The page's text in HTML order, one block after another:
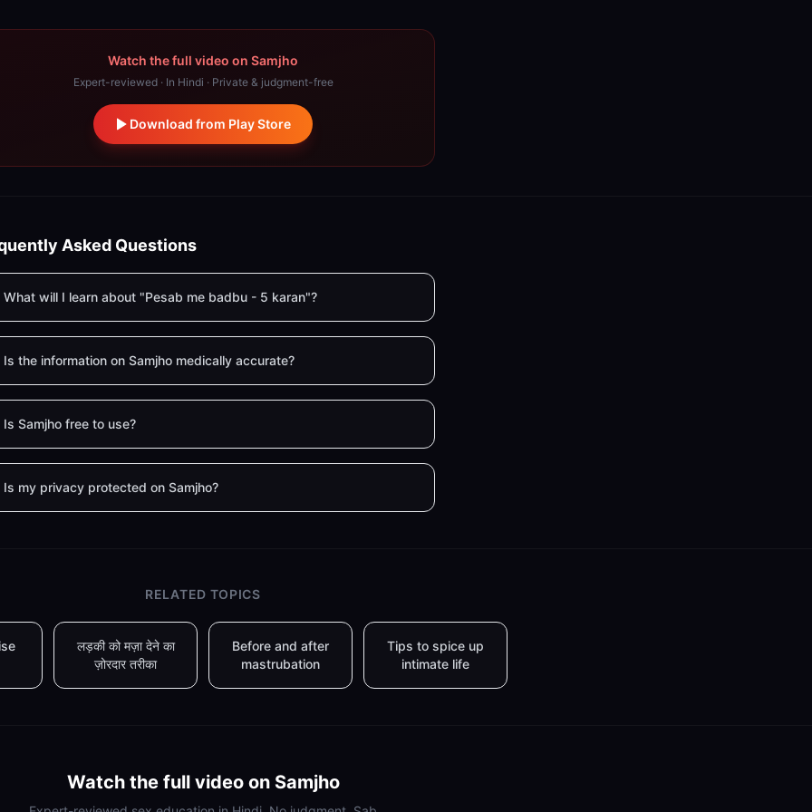
Watch the full video on Samjho
Expert-reviewed · In Hindi · Private & judgment-free
Download from Play Store
Asked Questions
What will I learn about "Pesab me badbu - 5 karan"?
Is the information on Samjho medically accurate?
Is Samjho free to use?
Is my privacy protected on Samjho?
RELATED TOPICS
लड़की को मज़ा देने का
ज़ोरदार तरीका
Before and after
mastrubation
Tips to spice up
intimate life
Watch the full video on Samjho